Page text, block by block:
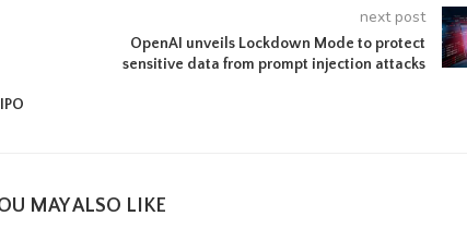
next post
OpenAI unveils Lockdown Mode to protect
sensitive data from prompt injection attacks
MAY ALSO LIKE